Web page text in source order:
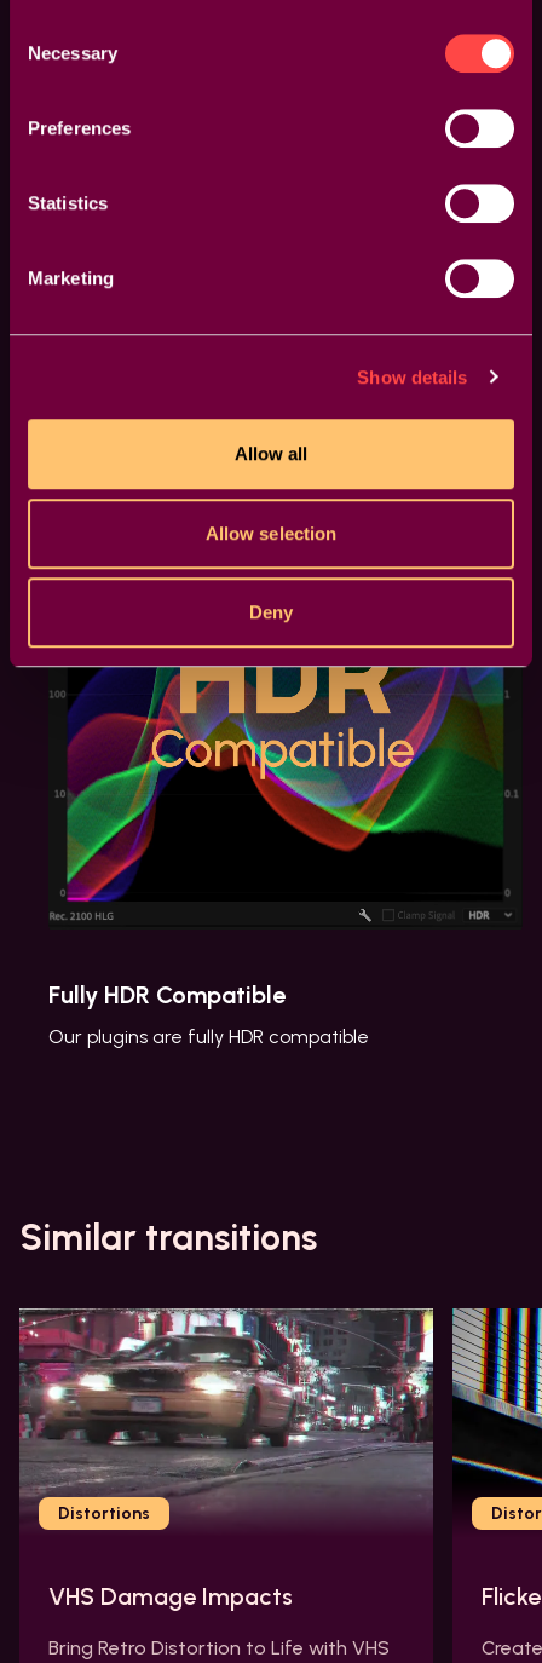
Selection
Necessary
Preferences
Statistics
Marketing
Show details
Allow all
Allow selection
Deny
GPU Accelerated
Blazing-fast rendering and lower export times
Fully HDR Compatible
Our plugins are fully HDR compatible
Similar transitions
Distortions
VHS Damage Impacts
Bring Retro Distortion to Life with VHS